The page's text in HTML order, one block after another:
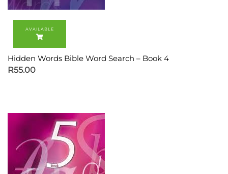
Hidden Words Bible Word Search – Book 4
R55.00